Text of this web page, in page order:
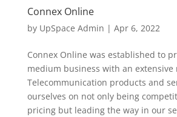
Connex Online
by UpSpace Admin | Apr 6, 2022
Connex Online was established to
medium business with an extensive
Telecommunication products and
ourselves on not only being
pricing but leading the way in our